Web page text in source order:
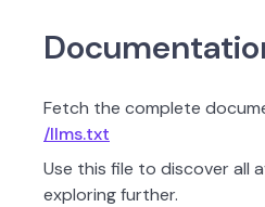
Fetch the complete
/llms.txt
Use this file to discover all
exploring further.